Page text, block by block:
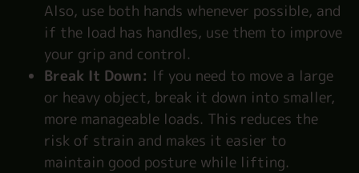
Also, use both hands whenever possible, and
if the load has handles, use them to improve
your grip and control.
Break It Down: If you need to move a large
or heavy object, break it down into smaller,
more manageable loads. This reduces the
risk of strain and makes it easier to
maintain good posture while lifting.